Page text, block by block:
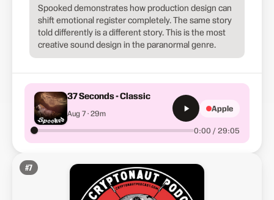
Spooked demonstrates how production design can
shift emotional register completely. The same story
told differently is a different story. This is the most
creative sound design in the paranormal genre.
37 Seconds - Classic
Aug 7 · 29m
0:00 / 29:05
Apple
#7